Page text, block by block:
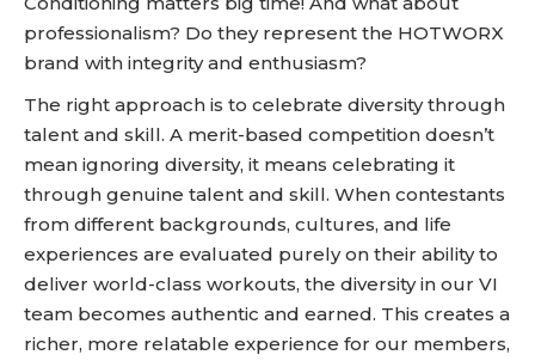
professionalism? Do they represent the HOTWORX
brand with integrity and enthusiasm?
The right approach is to celebrate diversity through
talent and skill. A merit-based competition doesn’t
mean ignoring diversity, it means celebrating it
through genuine talent and skill. When contestants
from different backgrounds, cultures, and life
experiences are evaluated purely on their ability to
deliver world-class workouts, the diversity in our VI
team becomes authentic and earned. This creates a
richer, more relatable experience for our members,